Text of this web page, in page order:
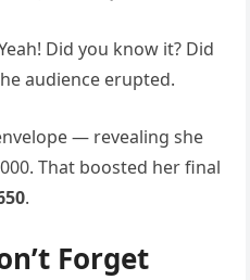
Did you know it? Did
audience erupted.
— revealing she
That boosted her final
.
Forget